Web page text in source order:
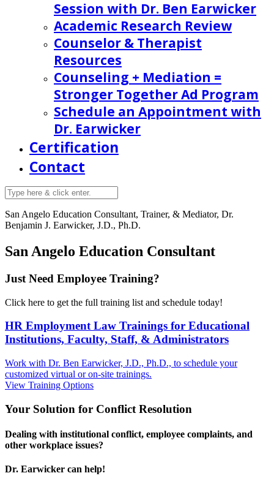
Session with Dr. Ben Earwicker
Academic Research Review
Counselor & Therapist
Resources
Counseling + Mediation =
Stronger Together Ad Program
Schedule an Appointment with
Dr. Earwicker
Certification
Contact
San Angelo Education Consultant, Trainer, & Mediator, Dr.
Benjamin J. Earwicker, J.D., Ph.D.
San Angelo Education Consultant
Just Need Employee Training?
Click here to get the full training list and schedule today!
HR Employment Law Trainings for Educational
Institutions, Faculty, Staff, & Administrators
Work with Dr. Ben Earwicker, J.D., Ph.D., to schedule your
customized virtual or on-site trainings.
View Training Options
Your Solution for Conflict Resolution
Dealing with institutional conflict, employee complaints, and
other workplace issues?
Dr. Earwicker can help!